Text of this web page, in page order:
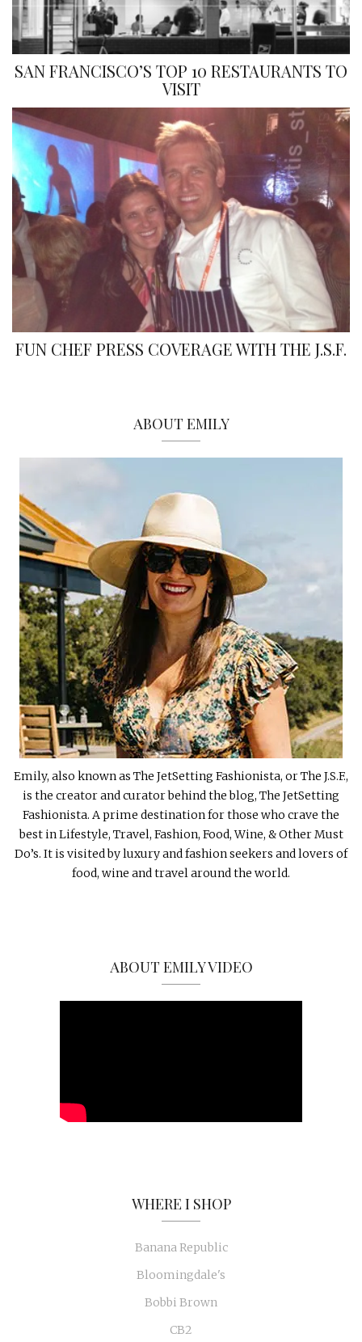
SAN FRANCISCO’S TOP 10 RESTAURANTS TO
VISIT
FUN CHEF PRESS COVERAGE WITH THE J.S.F.
ABOUT EMILY
Emily, also known as The JetSetting Fashionista, or The J.S.F.,
is the creator and curator behind the blog, The JetSetting
Fashionista. A prime destination for those who crave the
best in Lifestyle, Travel, Fashion, Food, Wine, & Other Must
Do’s. It is visited by luxury and fashion seekers and lovers of
food, wine and travel around the world.
ABOUT EMILY VIDEO
WHERE I SHOP
Banana Republic
Bloomingdale's
Bobbi Brown
CB2